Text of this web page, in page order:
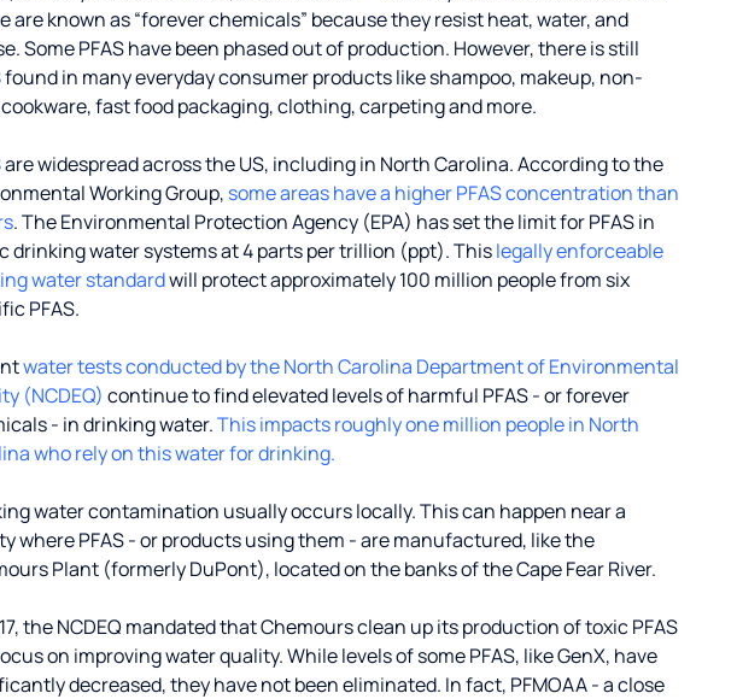
are known as “forever chemicals” because they resist heat, water, and
Some PFAS have been phased out of production. However, there is still
found in many everyday consumer products like shampoo, makeup, non-
fast food packaging, clothing, carpeting and more.
are widespread across the US, including in North Carolina. According to the
Working Group, some areas have a higher PFAS concentration than
. The Environmental Protection Agency (EPA) has set the limit for PFAS in
drinking water systems at 4 parts per trillion (ppt). Thislegally enforceable
water standardwill protect approximately 100 million people from six
PFAS.
water tests conducted by the North Carolina Department of Environmental
(NCDEQ) continue to find elevated levels of harmful PFAS - or forever
- in drinking water.This impacts roughly one million people in North
who rely on this water for drinking.
water contamination usually occurs locally. This can happen near a
where PFAS - or products using them - are manufactured, like the
Plant (formerly DuPont), located on the banks of the Cape Fear River.
the NCDEQ mandated that Chemours clean up its production of toxic PFAS
on improving water quality. While levels of some PFAS, like GenX, have
decreased, they have not been eliminated. In fact, PFMOAA - a close